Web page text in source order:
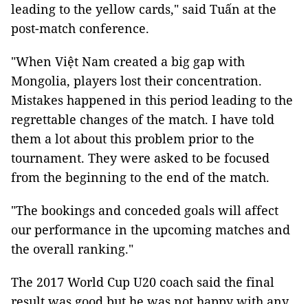
leading to the yellow cards," said Tuấn at the
post-match conference.
"When Việt Nam created a big gap with
Mongolia, players lost their concentration.
Mistakes happened in this period leading to the
regrettable changes of the match. I have told
them a lot about this problem prior to the
tournament. They were asked to be focused
from the beginning to the end of the match.
"The bookings and conceded goals will affect
our performance in the upcoming matches and
the overall ranking."
The 2017 World Cup U20 coach said the final